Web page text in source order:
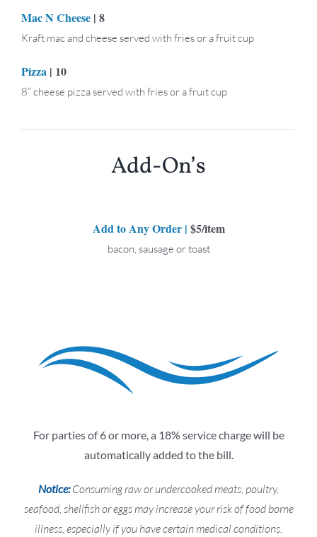
Mac N Cheese| 8
Kraft mac and cheese served with fries or a fruit cup
Pizza| 10
8” cheese pizza served with fries or a fruit cup
Add-On’s
Add to Any Order | $5/item
bacon, sausage or toast
For parties of 6 or more, a 18% service charge will be
automatically added to the bill.
Notice:Consuming raw or undercooked meats, poultry,
seafood, shellfish or eggs may increase your risk of food borne
illness, especially if you have certain medical conditions.